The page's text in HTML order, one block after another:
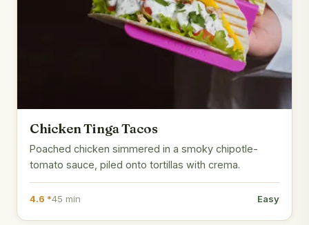
Chicken Tinga Tacos
Poached chicken simmered in a smoky chipotle-
tomato sauce, piled onto tortillas with crema.
4.6 *45 min Easy